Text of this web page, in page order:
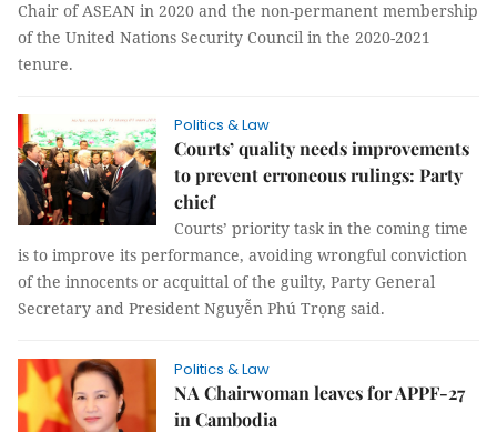
Chair of ASEAN in 2020 and the non-permanent membership
of the United Nations Security Council in the 2020-2021
tenure.
Politics & Law
Courts’ quality needs improvements
to prevent erroneous rulings: Party
chief
Courts’ priority task in the coming time
is to improve its performance, avoiding wrongful conviction
of the innocents or acquittal of the guilty, Party General
Secretary and President Nguyễn Phú Trọng said.
Politics & Law
NA Chairwoman leaves for APPF-27
in Cambodia